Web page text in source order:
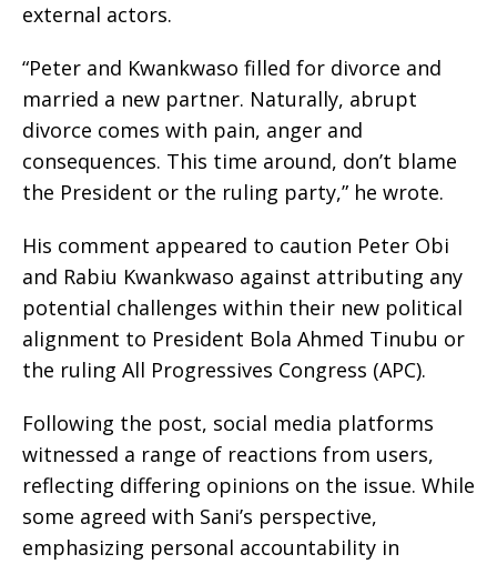
external actors.
“Peter and Kwankwaso filled for divorce and
married a new partner. Naturally, abrupt
divorce comes with pain, anger and
consequences. This time around, don’t blame
the President or the ruling party,” he wrote.
His comment appeared to caution Peter Obi
and Rabiu Kwankwaso against attributing any
potential challenges within their new political
alignment to President Bola Ahmed Tinubu or
the ruling All Progressives Congress (APC).
Following the post, social media platforms
witnessed a range of reactions from users,
reflecting differing opinions on the issue. While
some agreed with Sani’s perspective,
emphasizing personal accountability in